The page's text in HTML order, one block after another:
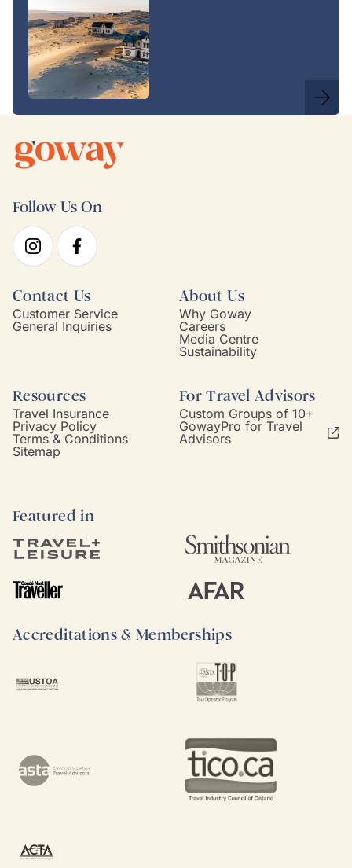
Follow Us On
Contact Us
Customer Service
General Inquiries
About Us
Why Goway
Careers
Media Centre
Sustainability
Resources
Travel Insurance
Privacy Policy
Terms & Conditions
Sitemap
For Travel Advisors
Custom Groups of 10+
GowayPro for Travel
Advisors
Featured in
Accreditations & Memberships